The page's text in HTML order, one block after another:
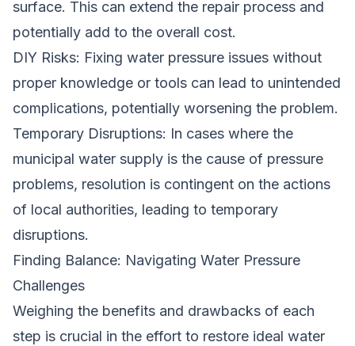
surface. This can extend the repair process and
potentially add to the overall cost.
DIY Risks: Fixing water pressure issues without
proper knowledge or tools can lead to unintended
complications, potentially worsening the problem.
Temporary Disruptions: In cases where the
municipal water supply is the cause of pressure
problems, resolution is contingent on the actions
of local authorities, leading to temporary
disruptions.
Finding Balance: Navigating Water Pressure
Challenges
Weighing the benefits and drawbacks of each
step is crucial in the effort to restore ideal water